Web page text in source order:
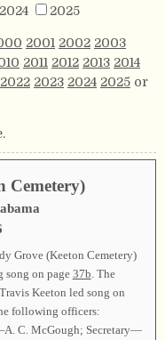
2024 2025
2001 2002 2003
2011 2012 2013 2014
2022 2023 2024 2025 or
Cemetery)
Grove (Keeton Cemetery)
song on page 37b . The
Keeton led song on
following officers:
C. McGough; Secretary—